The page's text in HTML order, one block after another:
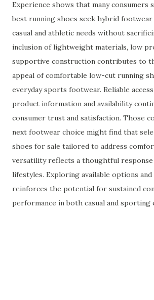
Experience shows that many consumers
best running shoes seek hybrid
casual and athletic needs without
inclusion of lightweight materials, low
supportive construction contributes to
appeal of comfortable low-cut running
everyday sports footwear. Reliable
product information and availability
consumer trust and satisfaction. Those
next footwear choice might find that
shoes for sale tailored to address
versatility reflects a thoughtful
lifestyles. Exploring available options
reinforces the potential for sustained
performance in both casual and sporting